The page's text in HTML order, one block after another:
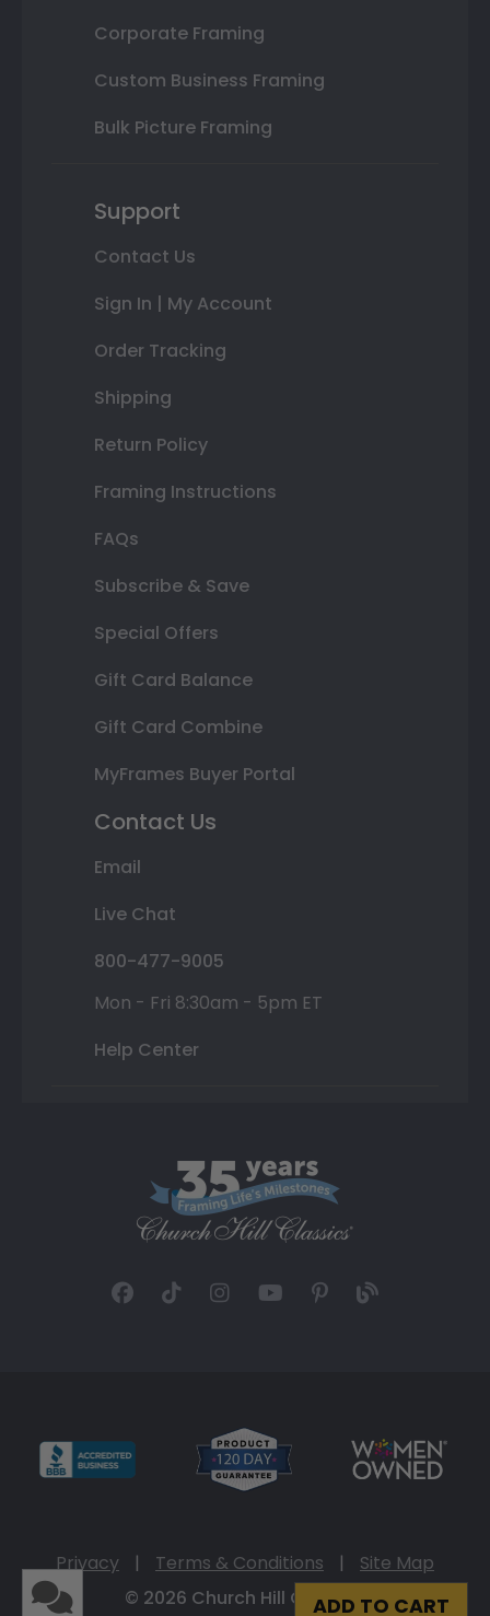
ADD TO CART
Corporate Framing
Custom Business Framing
Bulk Picture Framing
Support
Contact Us
Sign In | My Account
Order Tracking
Shipping
Return Policy
Framing Instructions
FAQs
Subscribe & Save
Special Offers
Gift Card Balance
Gift Card Combine
MyFrames Buyer Portal
Contact Us
Email
Live Chat
800-477-9005
Mon - Fri 8:30am - 5pm ET
Help Center
Privacy | Terms & Conditions |
Site Map
© 2026 Church Hill Classics